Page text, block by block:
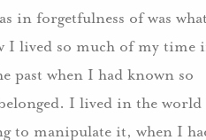
in forgetfulness of was
I lived so much of my time
past when I had known so
I lived in the world
to manipulate it, when I